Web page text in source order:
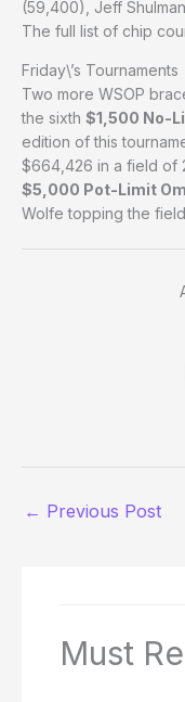
(59,400), Jeff
The full list of chip
Friday\’s Tournaments
Two more WSOP
the sixth $1,500 No-
edition of this
$664,426 in a field of
$5,000 Pot-Limit
Wolfe topping the
← Previous Post
Must